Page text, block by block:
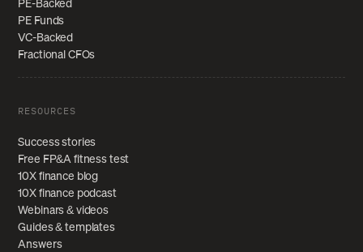
PE Funds
VC-Backed
Fractional CFOs
RESOURCES
Success stories
Free FP&A fitness test
10X finance blog
10X finance podcast
Webinars & videos
Guides & templates
Answers